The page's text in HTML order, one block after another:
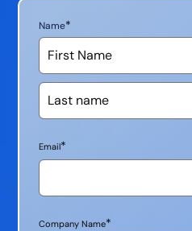
Name*
Email*
Company Name*